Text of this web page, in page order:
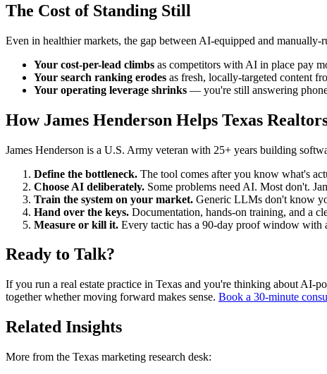
The Cost of Standing Still
Even in healthier markets, the gap between AI-equipped and
Your cost-per-lead climbs as competitors with AI in place pay
Your search ranking erodes as fresh, locally-targeted content
Your operating leverage shrinks — you're still answering
How James Henderson Helps Texas
James Henderson is a U.S. Army veteran with 25+ years building
Define the bottleneck. The tool comes after you know what's
Choose AI deliberately. Some problems need AI. Most don't.
Train the system on your market. Generic LLMs don't know
Hand over the keys. Documentation, hands-on training, and a
Measure or kill it. Every tactic has a 90-day proof window with
Ready to Talk?
If you run a real estate practice in Texas and you're thinking about AI-
together whether moving forward makes sense. Book a 30-minute
Related Insights
More from the Texas marketing research desk: